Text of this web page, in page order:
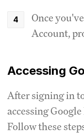
Once
Account,
Accessing
After signing in
accessing
Follow these